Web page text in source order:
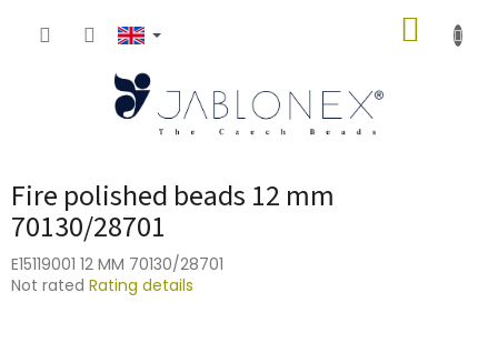
Fire polished beads 12 mm
70130/28701
E15119001 12 MM 70130/28701
The
Not rated Rating details